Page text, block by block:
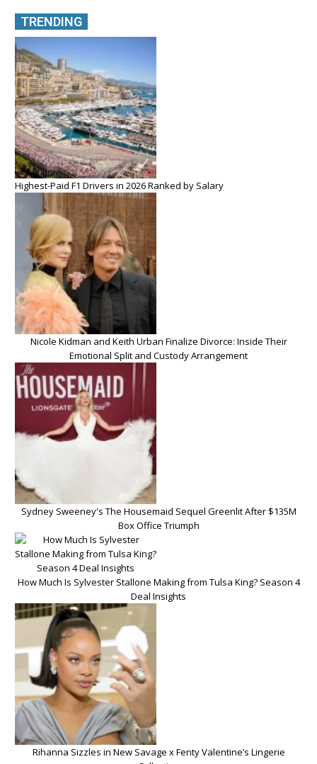
TRENDING
Highest-Paid F1 Drivers in 2026 Ranked by Salary
Nicole Kidman and Keith Urban Finalize Divorce: Inside Their
Emotional Split and Custody Arrangement
Sydney Sweeney's The Housemaid Sequel Greenlit After $135M
Box Office Triumph
How Much Is Sylvester Stallone Making from Tulsa King? Season 4
Deal Insights
Rihanna Sizzles in New Savage x Fenty Valentine’s Lingerie